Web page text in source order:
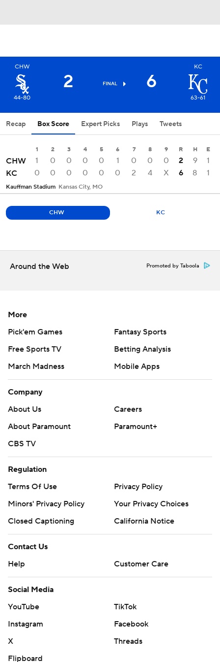
CHW
44-80
2 FINAL 6
KC
63-61
Recap Box Score Expert Picks Plays Tweets
1 2 3 4 5 6 7 8 9 R H E
CHW 1 0 0 0 0 1 0 0 0 2 9
1
KC
0 0 0 0 0 0 2 4 X 6 8 1
Kauffman Stadium Kansas City, MO
CHW KC
Around the Web Promoted by Taboola
More
Pick'em Games
Fantasy Sports
Free Sports TV
Betting Analysis
March Madness
Mobile Apps
Company
About Us
Careers
About Paramount
Paramount+
CBS TV
Regulation
Terms Of Use
Privacy Policy
Minors' Privacy Policy
Your Privacy Choices
Closed Captioning
California Notice
Contact Us
Help
Customer Care
Social Media
YouTube
TikTok
Instagram
Facebook
X
Threads
Flipboard